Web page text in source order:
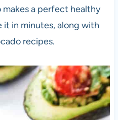
makes a perfect healthy
it in minutes, along with
recipes.